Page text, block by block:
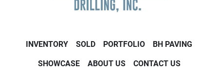
INVENTORY SOLD PORTFOLIO BH PAVING
SHOWCASE ABOUT US CONTACT US